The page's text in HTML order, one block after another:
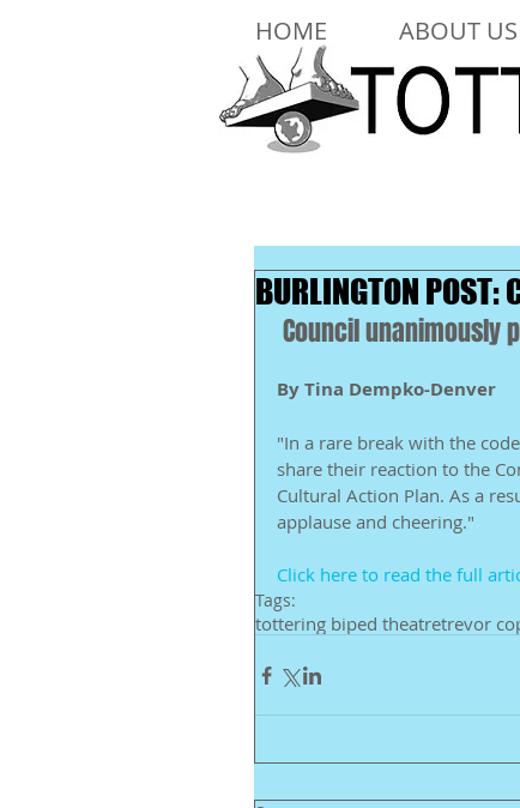
HOME ABOUT US
BURLINGTON
Council unanimously
By Tina Dempko-Denver
"In a rare break with the
share their reaction to the
Cultural Action Plan. As a
applause and cheering."
Click here to read the full
Tags:
tottering biped theatretrevor